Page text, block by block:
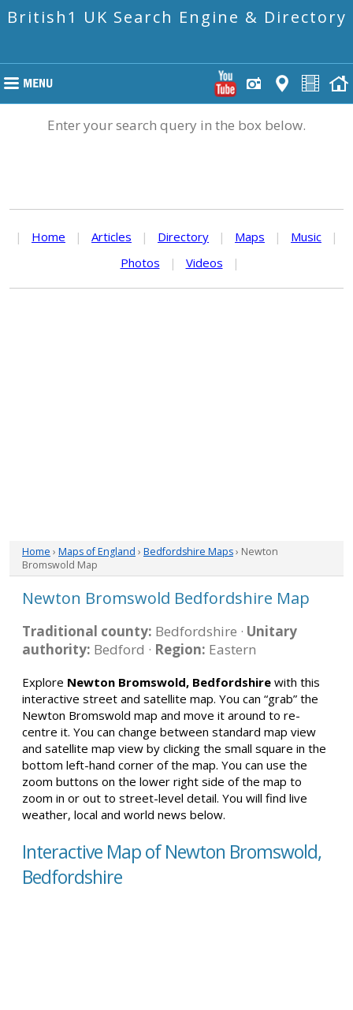
British1 UK Search Engine & Directory
Enter your search query in the box below.
| Home | Articles | Directory | Maps | Music
|
Photos
| Videos |
Home › Maps of England › Bedfordshire Maps› Newton
Bromswold Map
Newton Bromswold Bedfordshire Map
Traditional county: Bedfordshire · Unitary
authority: Bedford · Region: Eastern
Explore Newton Bromswold, Bedfordshire with this
interactive street and satellite map. You can “grab” the
Newton Bromswold map and move it around to re-
centre it. You can change between standard map view
and satellite map view by clicking the small square in the
bottom left-hand corner of the map. You can use the
zoom buttons on the lower right side of the map to
zoom in or out to street-level detail. You will find live
weather, local and world news below.
Interactive Map of Newton Bromswold,
Bedfordshire